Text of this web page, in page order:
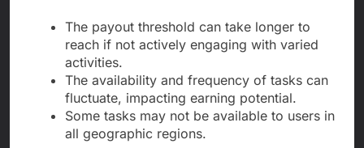
The payout threshold can take longer to
reach if not actively engaging with varied
activities.
The availability and frequency of tasks can
fluctuate, impacting earning potential.
Some tasks may not be available to users in
all geographic regions.